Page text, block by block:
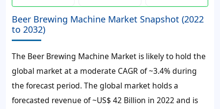
Beer Brewing Machine Market Snapshot (2022
to 2032)
The Beer Brewing Machine Market is likely to hold the
global market at a moderate CAGR of ~3.4% during
the forecast period. The global market holds a
forecasted revenue of ~US$ 42 Billion in 2022 and is